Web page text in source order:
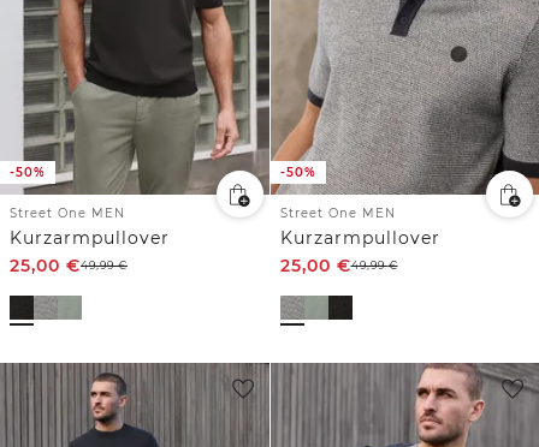
-50%
Street One MEN
Kurzarmpullover
25,00 €49,99€
-50%
Street One MEN
Kurzarmpullover
25,00 €49,99€